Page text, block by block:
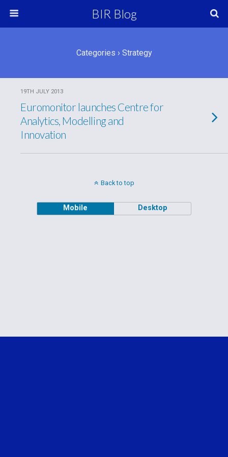
BIR Blog
Categories › Strategy
19TH JULY 2013
Euromonitor launches Centre for
Analytics, Modelling and
Innovation
Back to top
Mobile Desktop